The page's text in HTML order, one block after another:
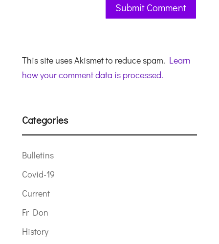
This site uses Akismet to reduce spam. Learn
how your comment data is processed.
Categories
Bulletins
Covid-19
Current
Fr Don
History